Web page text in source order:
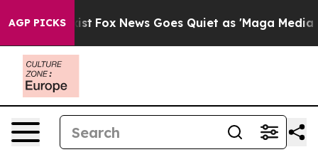
AGP PICKS
Exist Fox News Goes Quiet as 'Maga Media